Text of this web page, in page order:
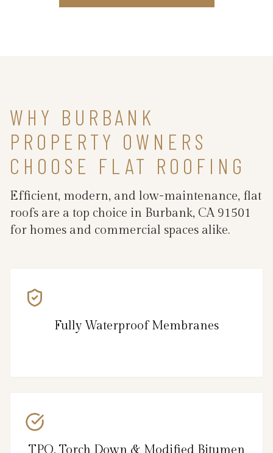
WHY BURBANK
PROPERTY OWNERS
CHOOSE FLAT ROOFING
Efficient, modern, and low-maintenance, flat
roofs are a top choice in Burbank, CA 91501
for homes and commercial spaces alike.
Fully Waterproof Membranes
TPO, Torch Down & Modified Bitumen